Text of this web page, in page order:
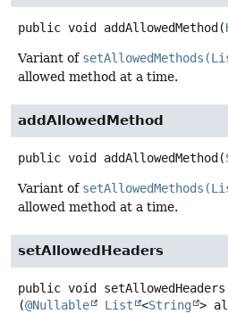
public void addAllowedMethod (
Variant of
allowed method at a time.
addAllowedMethod
public void addAllowedMethod (
Variant of
allowed method at a time.
setAllowedHeaders
public void
setAllowedHeaders
(@Nullable List <String >